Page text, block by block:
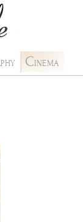
CINEMA